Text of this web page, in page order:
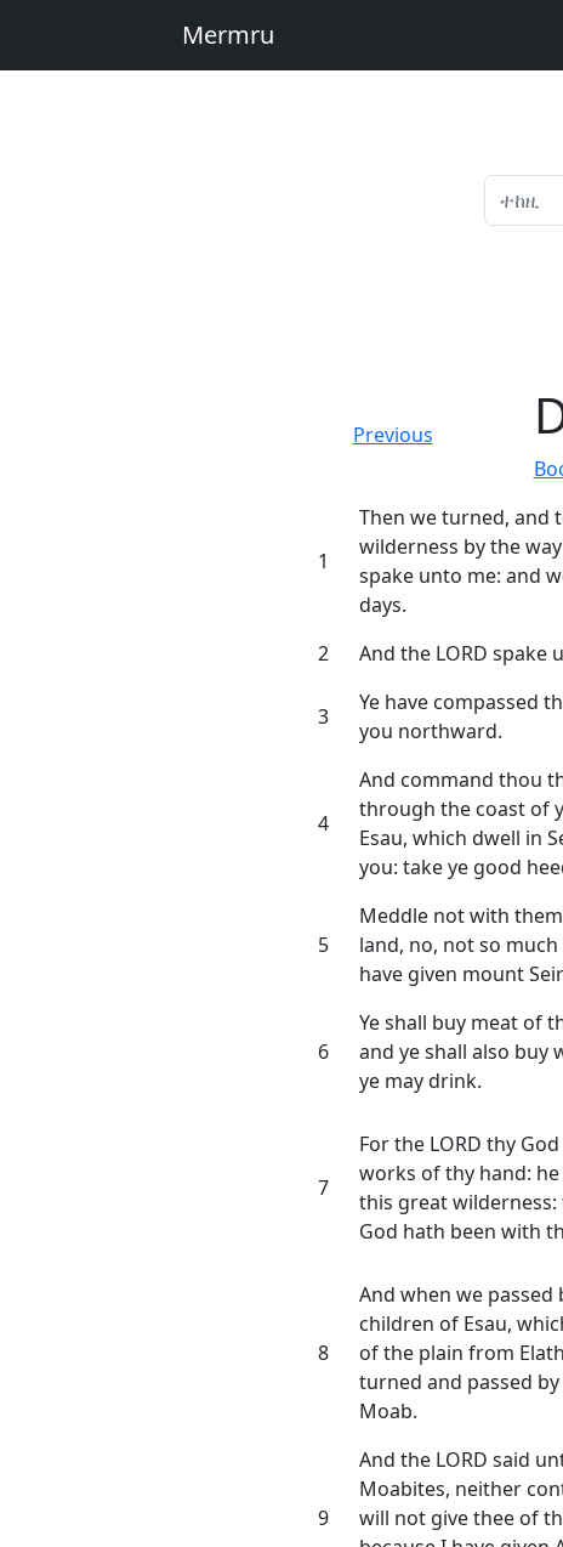
Mermru
Previous
1
Then we turned, and
wilderness by the
spake unto me: and
days.
2 And the LORD spake
3
Ye have compassed
you northward.
4
And command thou
through the coast of
Esau, which dwell in
you: take ye good
5
Meddle not with
land, no, not so
have given mount
6
Ye shall buy meat of
and ye shall also buy
ye may drink.
7
For the LORD thy
works of thy hand:
this great wilderness:
God hath been with
8
And when we
children of Esau,
of the plain from
turned and passed
Moab.
9
And the LORD said
Moabites, neither
will not give thee of